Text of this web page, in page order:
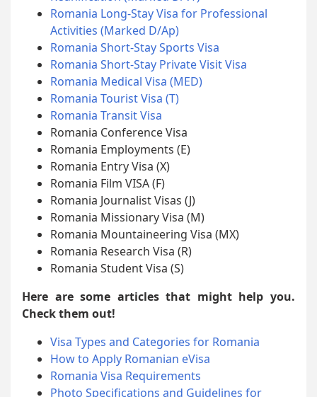
Romania Long-Stay Visa for Professional
Activities (Marked D/Ap)
Romania Short-Stay Sports Visa
Romania Short-Stay Private Visit Visa
Romania Medical Visa (MED)
Romania Tourist Visa (T)
Romania Transit Visa
Romania Conference Visa
Romania Employments (E)
Romania Entry Visa (X)
Romania Film VISA (F)
Romania Journalist Visas (J)
Romania Missionary Visa (M)
Romania Mountaineering Visa (MX)
Romania Research Visa (R)
Romania Student Visa (S)
Here are some articles that might help you.
Check them out!
Visa Types and Categories for Romania
How to Apply Romanian eVisa
Romania Visa Requirements
Photo Specifications and Guidelines for